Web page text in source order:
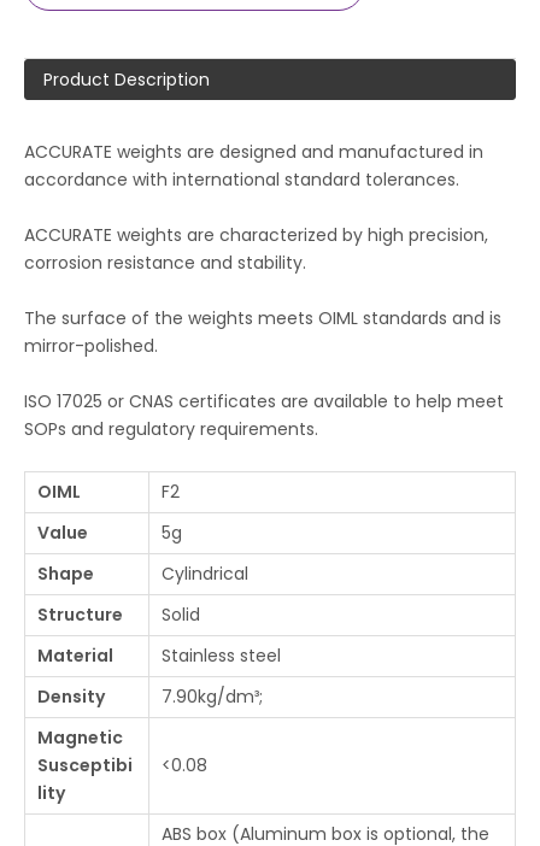
Product Description
ACCURATE weights are designed and manufactured in
accordance with international standard tolerances.
ACCURATE weights are characterized by high precision,
corrosion resistance and stability.
The surface of the weights meets OIML standards and is
mirror-polished.
ISO 17025 or CNAS certificates are available to help meet
SOPs and regulatory requirements.
OIML
F2
Value
5g
Shape
Cylindrical
Structure
Solid
Material
Stainless steel
Density
7.90kg/dm³;
Magnetic
Susceptibi
lity
<0.08
ABS box (Aluminum box is optional, the